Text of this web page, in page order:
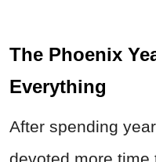
The Phoenix
Everything
After spending